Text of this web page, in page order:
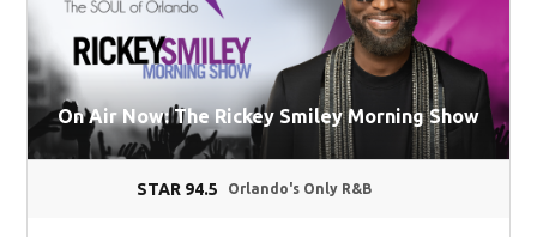
On Air Now: The Rickey Smiley Morning Show
STAR 94.5 Orlando's Only R&B